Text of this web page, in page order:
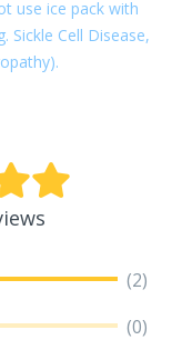
use ice pack with
Sickle Cell Disease,
(2)
(0)